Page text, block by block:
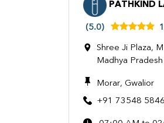
PATHKIND
(5.0)
Shree Ji Plaza,
Madhya
Morar, Gwalior
+91 73548